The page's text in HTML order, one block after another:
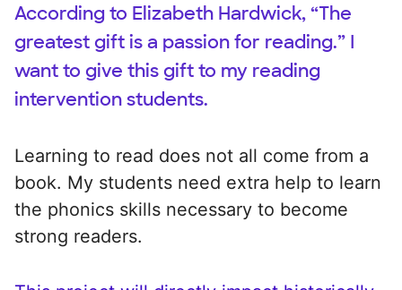
According to Elizabeth Hardwick, “The
greatest gift is a passion for reading.” I
want to give this gift to my reading
intervention students.
Learning to read does not all come from a
book. My students need extra help to learn
the phonics skills necessary to become
strong readers.